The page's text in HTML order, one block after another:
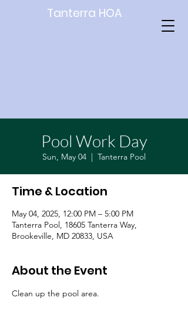
Tanterra HOA
Pool Work Day
Sun, May 04
  |
Tanterra Pool
Time & Location
May 04, 2025, 12:00 PM – 5:00 PM
Tanterra Pool, 18605 Tanterra Way,
Brookeville, MD 20833, USA
About the Event
Clean up the pool area.